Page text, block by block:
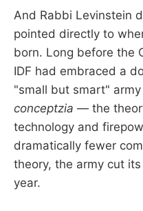
And Rabbi Levinstein
pointed directly to
born. Long before the
IDF had embraced a
"small but smart"
conceptzia — the
technology and
dramatically fewer
theory, the army cut
year.